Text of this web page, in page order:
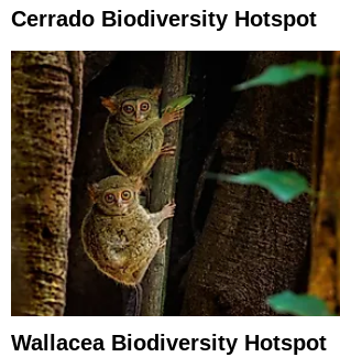
Cerrado Biodiversity Hotspot
Wallacea Biodiversity Hotspot